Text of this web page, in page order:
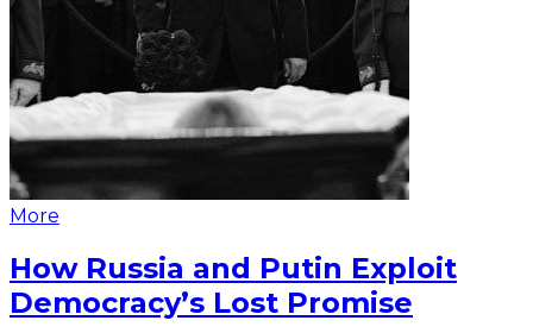
More
How Russia and Putin Exploit
Democracy’s Lost Promise